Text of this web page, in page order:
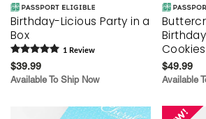
Birthday-Licious Party in a
Box
1 Review
$39.99
Available To Ship Now
Cookies
$49.99
Available